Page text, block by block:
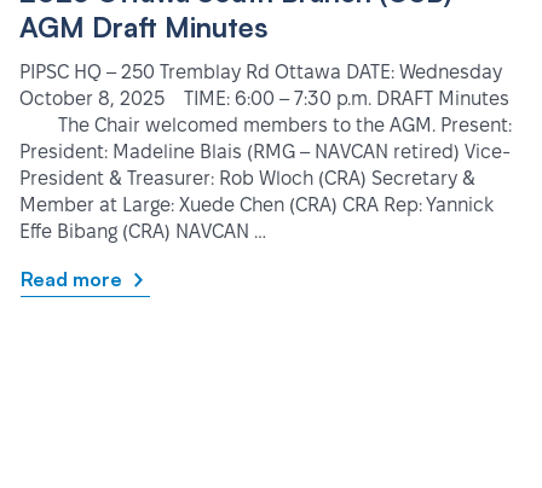
AGM Draft Minutes
PIPSC HQ – 250 Tremblay Rd Ottawa DATE: Wednesday
October 8, 2025 TIME: 6:00 – 7:30 p.m. DRAFT Minutes
The Chair welcomed members to the AGM. Present:
President: Madeline Blais (RMG – NAVCAN retired) Vice-
President & Treasurer: Rob Wloch (CRA) Secretary &
Member at Large: Xuede Chen (CRA) CRA Rep: Yannick
Effe Bibang (CRA) NAVCAN …
Read more